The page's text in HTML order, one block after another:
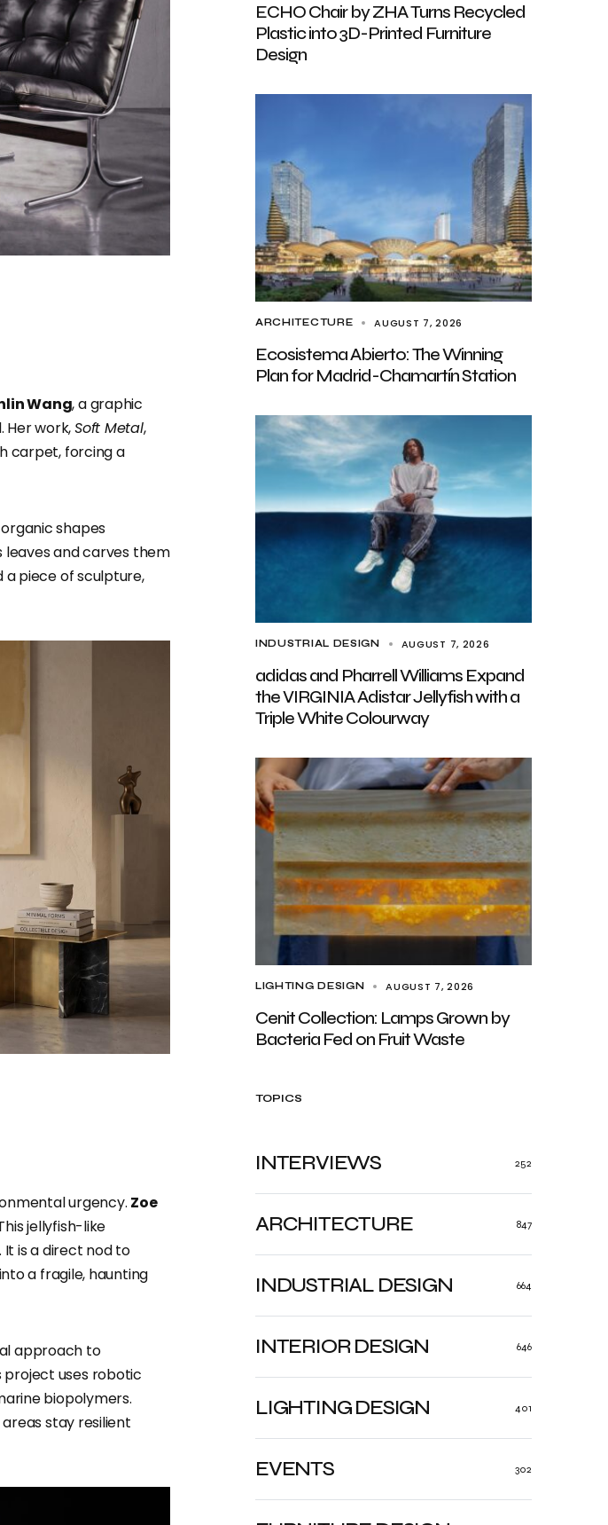
ECHO Chair by ZHA Turns Recycled
Plastic into 3D-Printed Furniture
Design
ARCHITECTURE AUGUST 7, 2026
Ecosistema Abierto: The Winning
Plan for Madrid-Chamartín Station
INDUSTRIAL DESIGN AUGUST 7, 2026
adidas and Pharrell Williams Expand
the VIRGINIA Adistar Jellyfish with a
Triple White Colourway
LIGHTING DESIGN AUGUST 7, 2026
Cenit Collection: Lamps Grown by
Bacteria Fed on Fruit Waste
TOPICS
ARCHITECTURE 847
INDUSTRIAL DESIGN 664
INTERIOR DESIGN 646
LIGHTING DESIGN 401
EVENTS 302
INTERVIEWS 252
Wang, a graphic
Her work,Soft Metal,
carpet, forcing a
shapes
and carves them
a piece of sculpture,
urgency. Zoe
jellyfish-like
is a direct nod to
a fragile, haunting
approach to
project uses robotic
biopolymers.
stay resilient